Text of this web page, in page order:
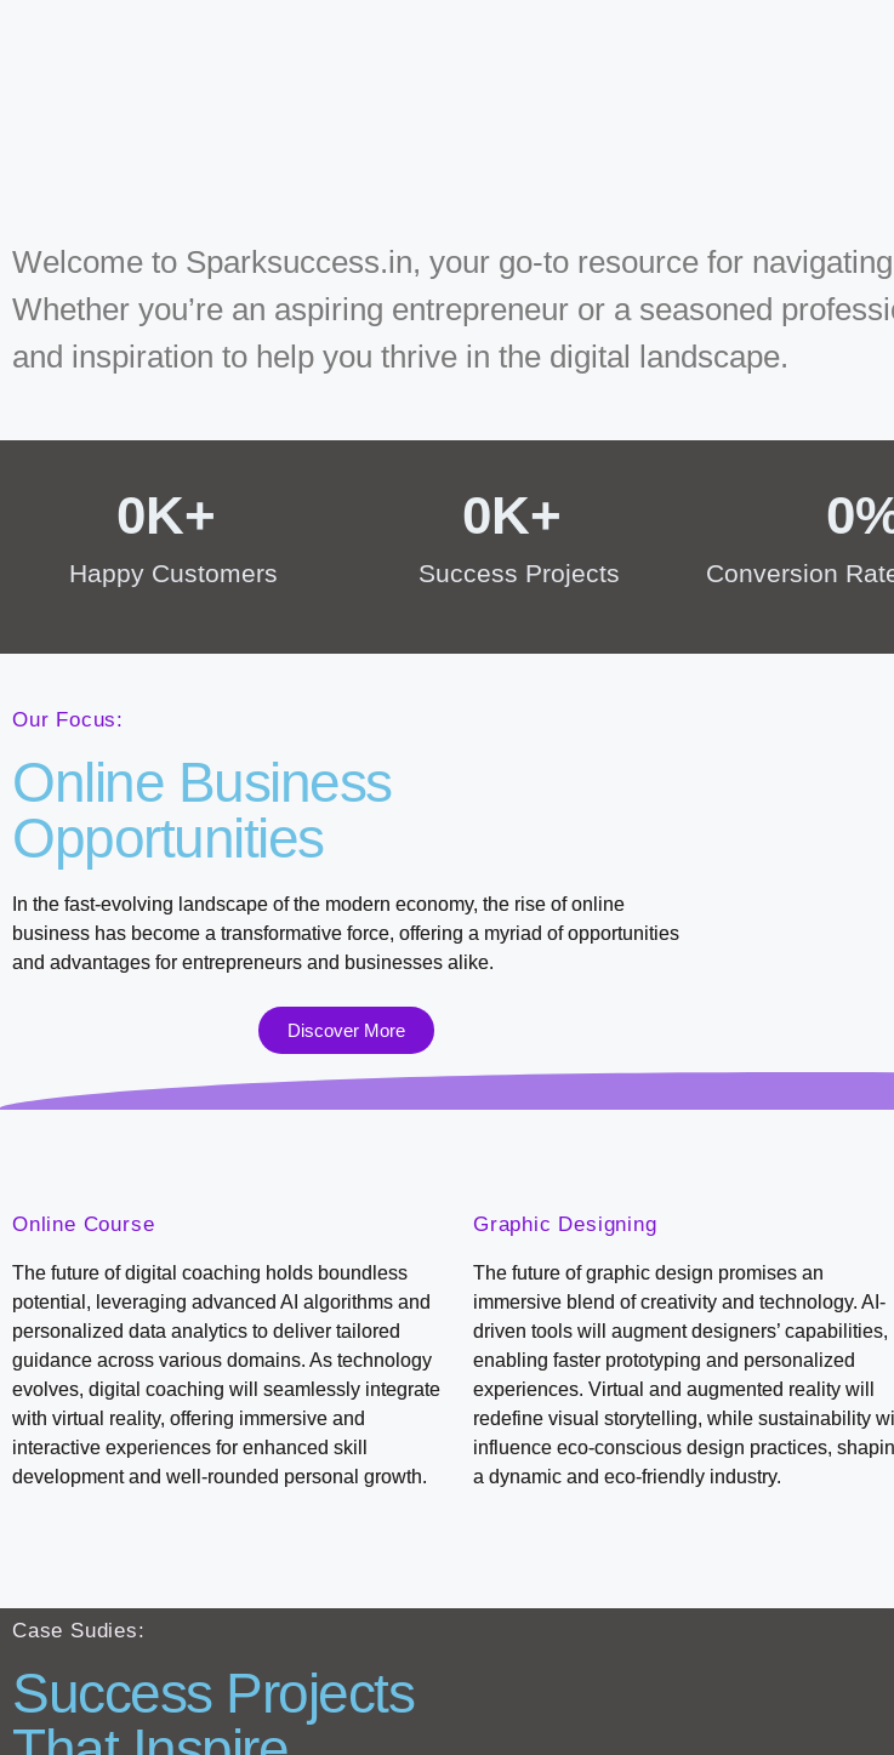
Welcome to Sparksuccess.in, your go-to resource for
Whether you’re an aspiring entrepreneur or a seasoned
and inspiration to help you thrive in the digital landscape.
Happy Customers
0K+
Success Projects
0K+
Conversion
0
Our Focus:
Online Business
Opportunities
In the fast-evolving landscape of the modern economy, the rise of online
business has become a transformative force, offering a myriad of opportunities
and advantages for entrepreneurs and businesses alike.
Discover More
Online Course
The future of digital coaching holds boundless
potential, leveraging advanced AI algorithms and
personalized data analytics to deliver tailored
guidance across various domains. As technology
evolves, digital coaching will seamlessly integrate
with virtual reality, offering immersive and
interactive experiences for enhanced skill
development and well-rounded personal growth.
Graphic Designing
The future of graphic design promises an
immersive blend of creativity and technology. AI-
driven tools will augment designers’ capabilities,
enabling faster prototyping and personalized
experiences. Virtual and augmented reality will
redefine visual storytelling, while sustainability will
influence eco-conscious design practices,
a dynamic and eco-friendly industry.
Case Sudies:
Success Projects